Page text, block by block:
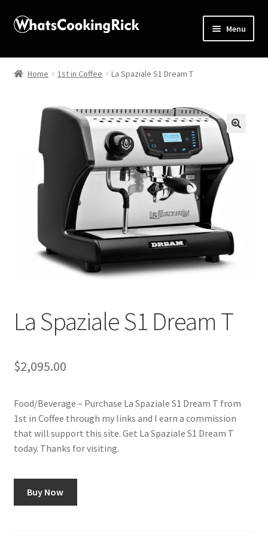
Menu
Home
Affiliate Disclosures
Apprentice registration page
Classes
Cookie Policy
Disclaimers
Food/Beverage
Home 1st in Coffee La Spaziale S1 Dream T
La Spaziale S1 Dream T
$2,095.00
Food/Beverage – Purchase La Spaziale S1 Dream T from
1st in Coffee through my links and I earn a commission
that will support this site. Get La Spaziale S1 Dream T
today. Thanks for visiting.
Buy Now